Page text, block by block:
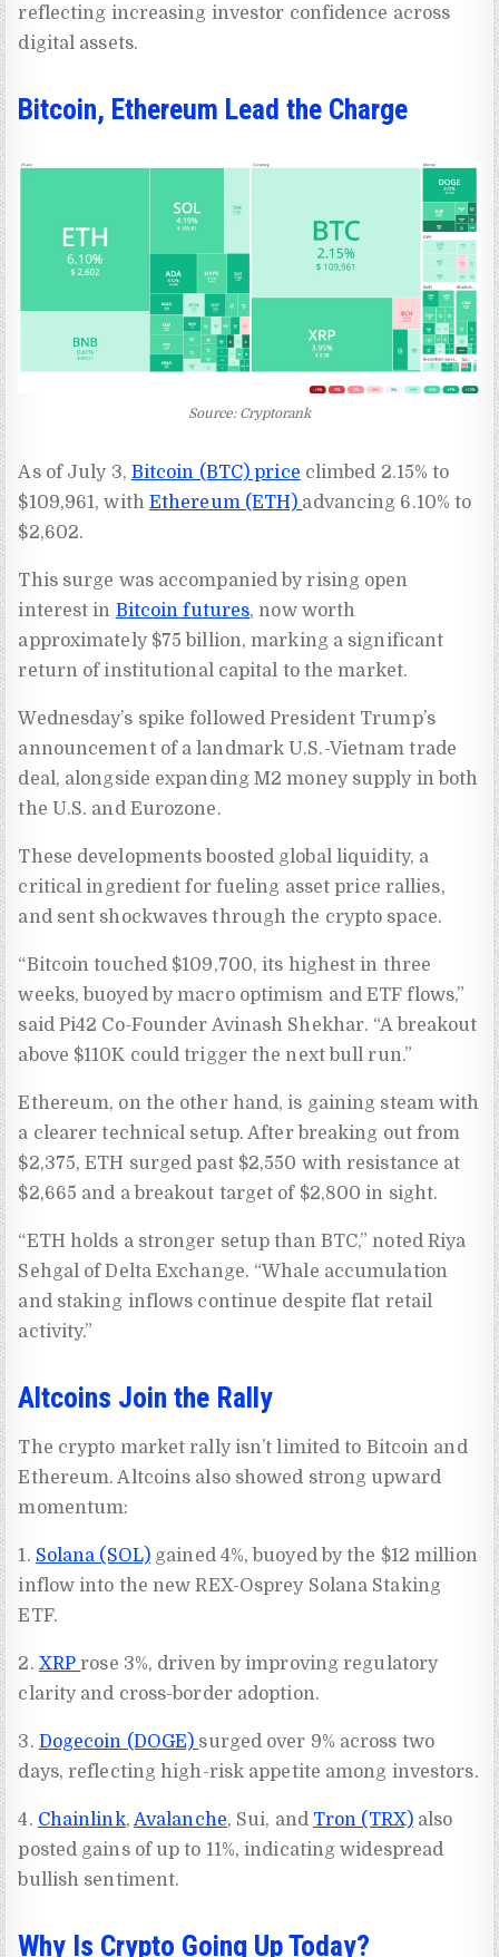
reflecting increasing investor confidence across
digital assets.
Bitcoin, Ethereum Lead the Charge
Source: Cryptorank
As of July 3, Bitcoin (BTC) price climbed 2.15% to
$109,961, with Ethereum (ETH) advancing 6.10% to
$2,602.
This surge was accompanied by rising open
interest in Bitcoin futures, now worth
approximately $75 billion, marking a significant
return of institutional capital to the market.
Wednesday’s spike followed President Trump’s
announcement of a landmark U.S.-Vietnam trade
deal, alongside expanding M2 money supply in both
the U.S. and Eurozone.
These developments boosted global liquidity, a
critical ingredient for fueling asset price rallies,
and sent shockwaves through the crypto space.
“Bitcoin touched $109,700, its highest in three
weeks, buoyed by macro optimism and ETF flows,”
said Pi42 Co-Founder Avinash Shekhar. “A breakout
above $110K could trigger the next bull run.”
Ethereum, on the other hand, is gaining steam with
a clearer technical setup. After breaking out from
$2,375, ETH surged past $2,550 with resistance at
$2,665 and a breakout target of $2,800 in sight.
“ETH holds a stronger setup than BTC,” noted Riya
Sehgal of Delta Exchange. “Whale accumulation
and staking inflows continue despite flat retail
activity.”
Altcoins Join the Rally
The crypto market rally isn’t limited to Bitcoin and
Ethereum. Altcoins also showed strong upward
momentum:
1. Solana (SOL) gained 4%, buoyed by the $12 million
inflow into the new REX-Osprey Solana Staking
ETF.
2. XRProse 3%, driven by improving regulatory
clarity and cross-border adoption.
3. Dogecoin (DOGE) surged over 9% across two
days, reflecting high-risk appetite among investors.
4. Chainlink, Avalanche, Sui, and Tron (TRX)also
posted gains of up to 11%, indicating widespread
bullish sentiment.
Why Is Crypto Going Up Today?